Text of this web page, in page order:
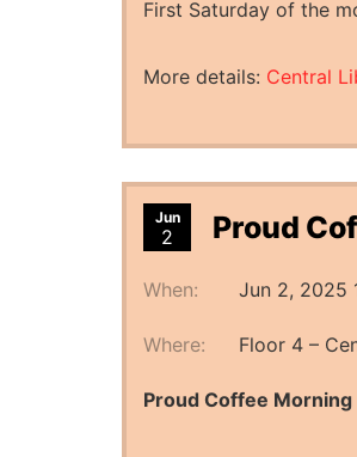
First Saturday of the
More details: Central
Jun
2 Proud
When: Jun 2, 2025
Where: Floor 4 –
Proud Coffee Morning